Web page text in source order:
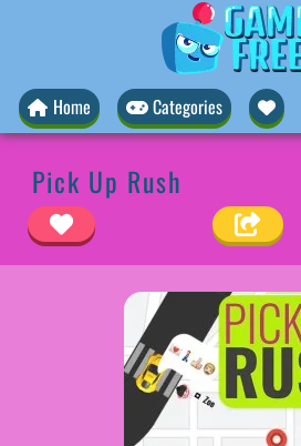
Home Categories
Pick Up Rush